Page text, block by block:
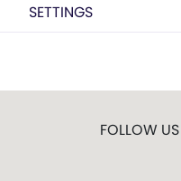
SETTINGS
FOLLOW